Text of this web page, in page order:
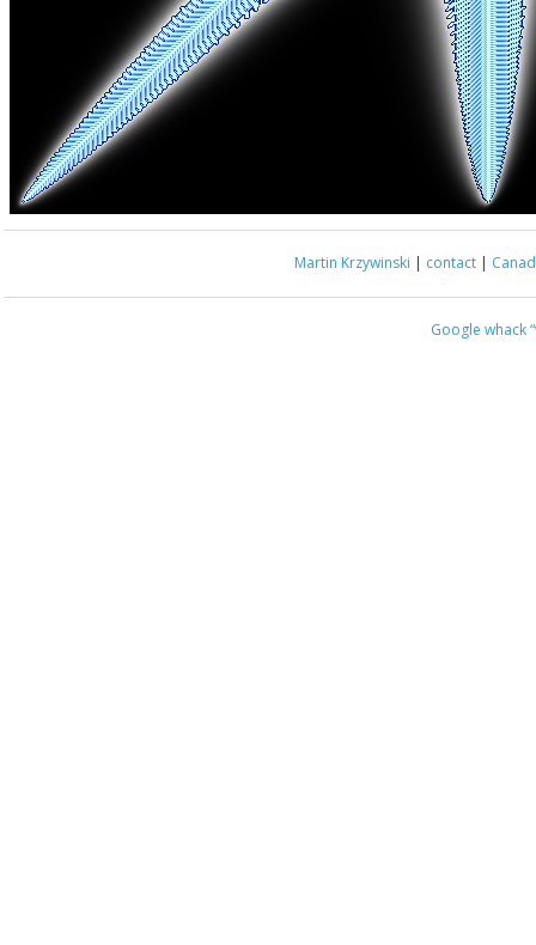
Martin Krzywinski | contact |
Google whack